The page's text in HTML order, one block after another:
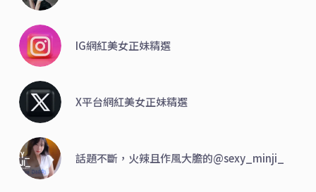
IG網紅美女正妹精選
X平台網紅美女正妹精選
話題不斷，火辣且作風大膽的@sexy_minji_